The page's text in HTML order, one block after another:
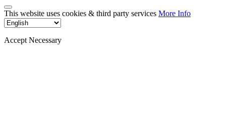
This website uses cookies & third party services More Info
Accept Necessary